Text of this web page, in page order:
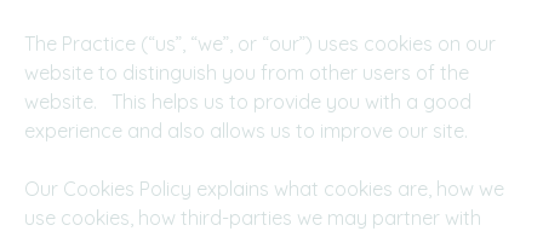
The Practice (“us”, “we”, or “our”) uses cookies on our
website to distinguish you from other users of the
website. This helps us to provide you with a good
experience and also allows us to improve our site.
Our Cookies Policy explains what cookies are, how we
use cookies, how third-parties we may partner with